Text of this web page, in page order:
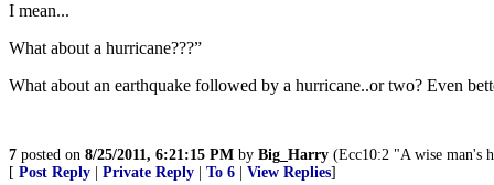
I mean...
What about a hurricane???”
What about an earthquake followed by a hurricane..or two? Even
7 posted on 8/25/2011, 6:21:15 PM by Big_Harry (Ecc10:2 "A wise man's
[ Post Reply Private Reply To 6 View Replies]